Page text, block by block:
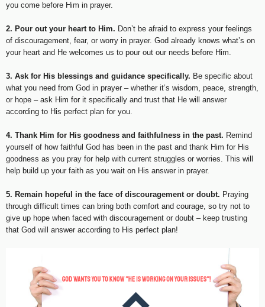
you come before Him in prayer.
2. Pour out your heart to Him. Don’t be afraid to express your feelings
of discouragement, fear, or worry in prayer. God already knows what’s on
your heart and He welcomes us to pour out our needs before Him.
3. Ask for His blessings and guidance specifically. Be specific about
what you need from God in prayer – whether it’s wisdom, peace, strength,
or hope – ask Him for it specifically and trust that He will answer
according to His perfect plan for you.
4. Thank Him for His goodness and faithfulness in the past. Remind
yourself of how faithful God has been in the past and thank Him for His
goodness as you pray for help with current struggles or worries. This will
help build up your faith as you wait on His answer in prayer.
5. Remain hopeful in the face of discouragement or doubt. Praying
through difficult times can bring both comfort and courage, so try not to
give up hope when faced with discouragement or doubt – keep trusting
that God will answer according to His perfect plan!